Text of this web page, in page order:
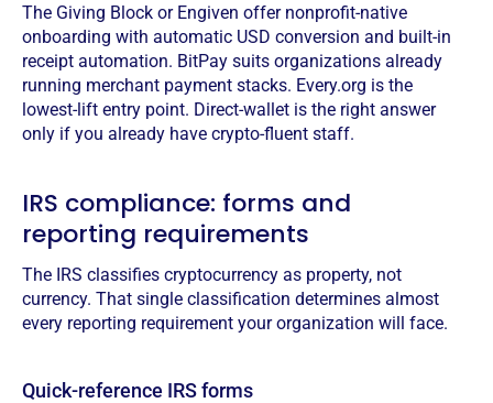
The Giving Block or Engiven offer nonprofit-native
onboarding with automatic USD conversion and built-in
receipt automation. BitPay suits organizations already
running merchant payment stacks. Every.org is the
lowest-lift entry point. Direct-wallet is the right answer
only if you already have crypto-fluent staff.
IRS compliance: forms and
reporting requirements
The IRS classifies cryptocurrency as property, not
currency. That single classification determines almost
every reporting requirement your organization will face.
Quick-reference IRS forms